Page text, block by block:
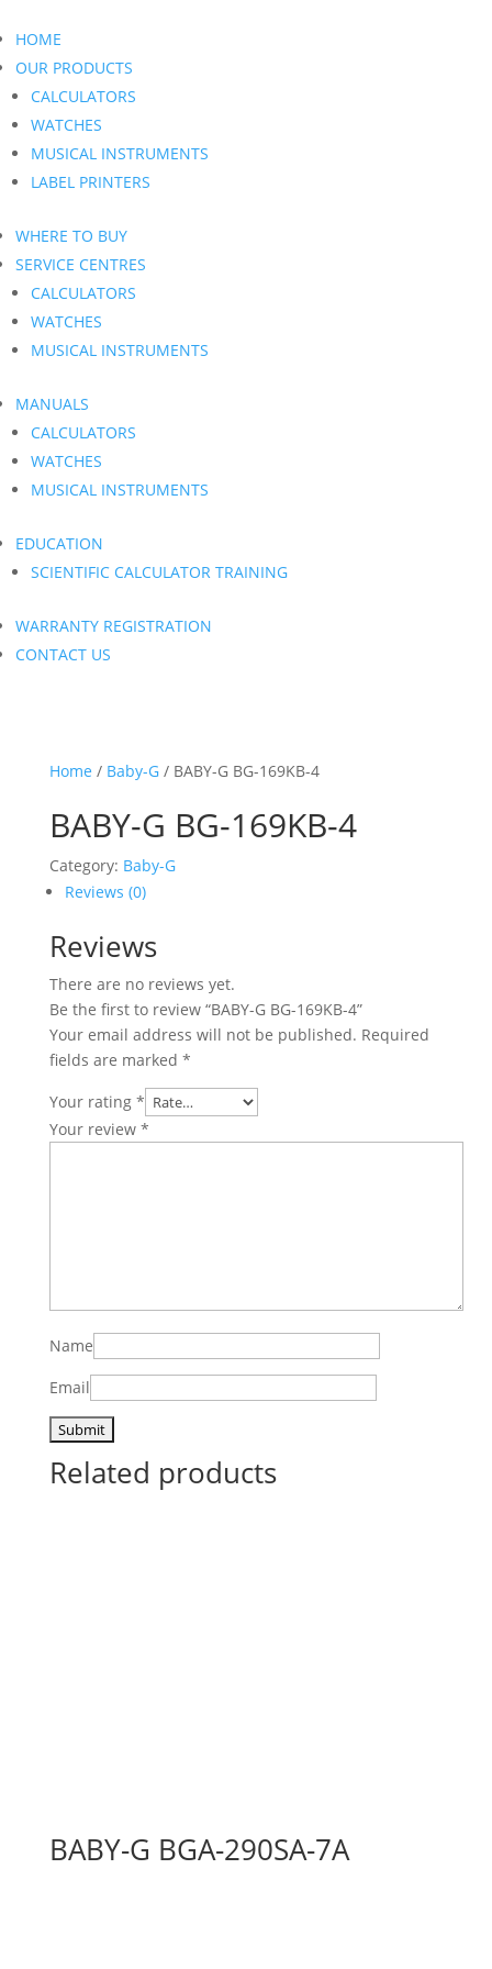
HOME
OUR PRODUCTS
CALCULATORS
WATCHES
MUSICAL INSTRUMENTS
LABEL PRINTERS
WHERE TO BUY
SERVICE CENTRES
CALCULATORS
WATCHES
MUSICAL INSTRUMENTS
MANUALS
CALCULATORS
WATCHES
MUSICAL INSTRUMENTS
EDUCATION
SCIENTIFIC CALCULATOR TRAINING
WARRANTY REGISTRATION
CONTACT US
Home / Baby-G/ BABY-G BG-169KB-4
BABY-G BG-169KB-4
Category: Baby-G
Reviews (0)
Reviews
There are no reviews yet.
Be the first to review “BABY-G BG-169KB-4”
Your email address will not be published. Required
fields are marked *
Your rating *
Your review *
Name
Email
Related products
BABY-G BGA-290SA-7A